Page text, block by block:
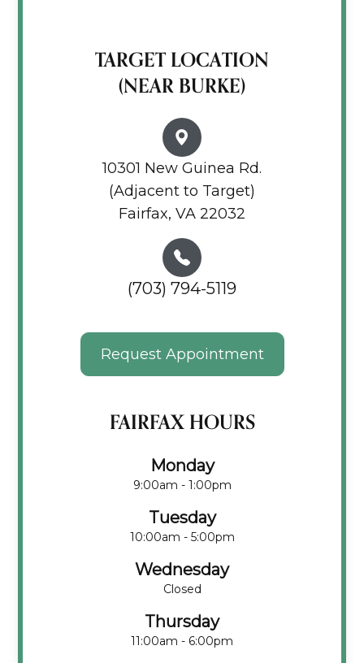
TARGET LOCATION
(NEAR BURKE)
10301 New Guinea Rd.
(Adjacent to Target)
Fairfax, VA 22032
(703) 794-5119
Request Appointment
FAIRFAX HOURS
Monday
9:00am - 1:00pm
Tuesday
10:00am - 5:00pm
Wednesday
Closed
Thursday
11:00am - 6:00pm